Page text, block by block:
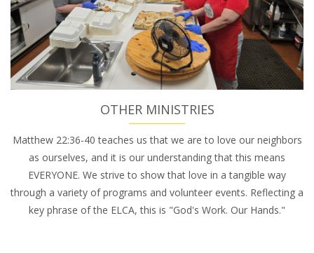
OTHER MINISTRIES
Matthew 22:36-40 teaches us that we are to love our neighbors
as ourselves, and it is our understanding that this means
EVERYONE. We strive to show that love in a tangible way
through a variety of programs and volunteer events. Reflecting a
key phrase of the ELCA, this is "God's Work. Our Hands."